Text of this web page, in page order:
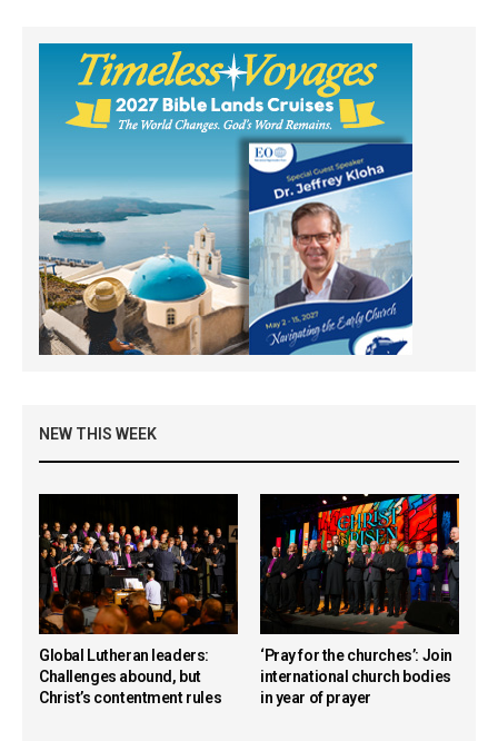
NEW THIS WEEK
Global Lutheran leaders:
Challenges abound, but
Christ’s contentment rules
‘Pray for the churches’: Join
international church bodies
in year of prayer